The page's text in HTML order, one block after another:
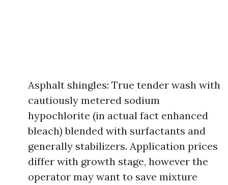
Asphalt shingles: True tender wash with
cautiously metered sodium
hypochlorite (in actual fact enhanced
bleach) blended with surfactants and
generally stabilizers. Application prices
differ with growth stage, however the
operator may want to save mixture